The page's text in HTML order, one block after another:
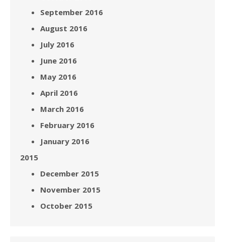
September 2016
August 2016
July 2016
June 2016
May 2016
April 2016
March 2016
February 2016
January 2016
2015
December 2015
November 2015
October 2015